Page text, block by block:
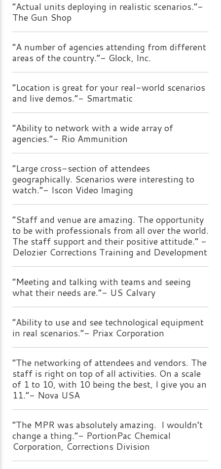
“Actual units deploying in realistic scenarios.”-
The Gun Shop
“A number of agencies attending from different
areas of the country.”- Glock, Inc.
“Location is great for your real-world scenarios
and live demos.”- Smartmatic
“Ability to network with a wide array of
agencies.”- Rio Ammunition
“Large cross-section of attendees
geographically. Scenarios were interesting to
watch.”- Iscon Video Imaging
“Staff and venue are amazing. The opportunity
to be with professionals from all over the world.
The staff support and their positive attitude.” -
Delozier Corrections Training and Development
“Meeting and talking with teams and seeing
what their needs are.”- US Calvary
“Ability to use and see technological equipment
in real scenarios.”- Priax Corporation
“The networking of attendees and vendors. The
staff is right on top of all activities. On a scale
of 1 to 10, with 10 being the best, I give you an
11.”- Nova USA
“The MPR was absolutely amazing. I wouldn’t
change a thing.”- PortionPac Chemical
Corporation, Corrections Division